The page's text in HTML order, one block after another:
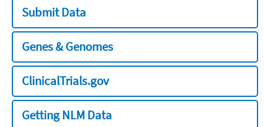
Submit Data
Genes & Genomes
ClinicalTrials.gov
Getting NLM Data